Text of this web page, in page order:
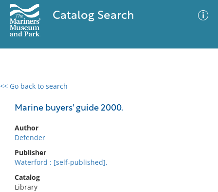
Catalog Search
<< Go back to search
Marine buyers' guide 2000.
Author
Defender
Publisher
Waterford : [self-published],
Catalog
Library
0 results